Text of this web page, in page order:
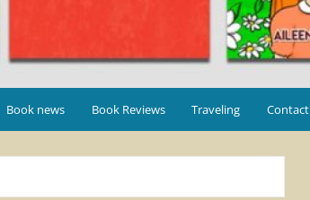
Book news Book Reviews Traveling Contact